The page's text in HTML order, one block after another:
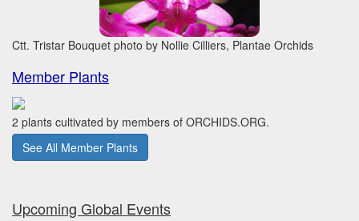
Ctt. Tristar Bouquet photo by Nollie Cilliers, Plantae Orchids
Member Plants
2 plants cultivated by members of ORCHIDS.ORG.
See All Member Plants
Upcoming Global Events